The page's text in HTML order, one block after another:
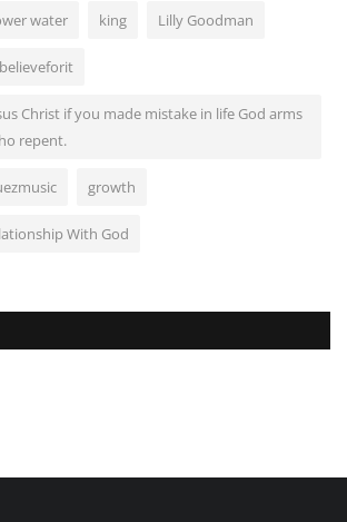
water king Lilly Goodman
Christ if you made mistake in life God arms
repent.
growth
With God